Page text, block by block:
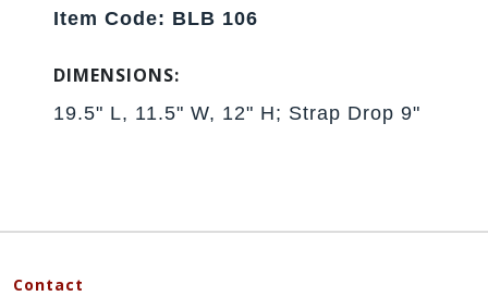
Item Code: BLB 106
DIMENSIONS:
19.5" L, 11.5" W, 12" H; Strap Drop 9"
Contact